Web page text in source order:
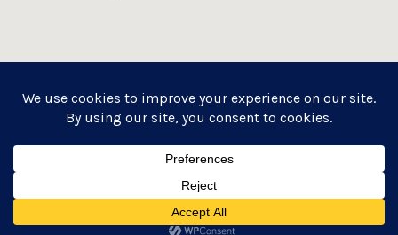
WEBSITE POWERED BY GENESIS + foodie pro
WORDPRESS·LOG IN